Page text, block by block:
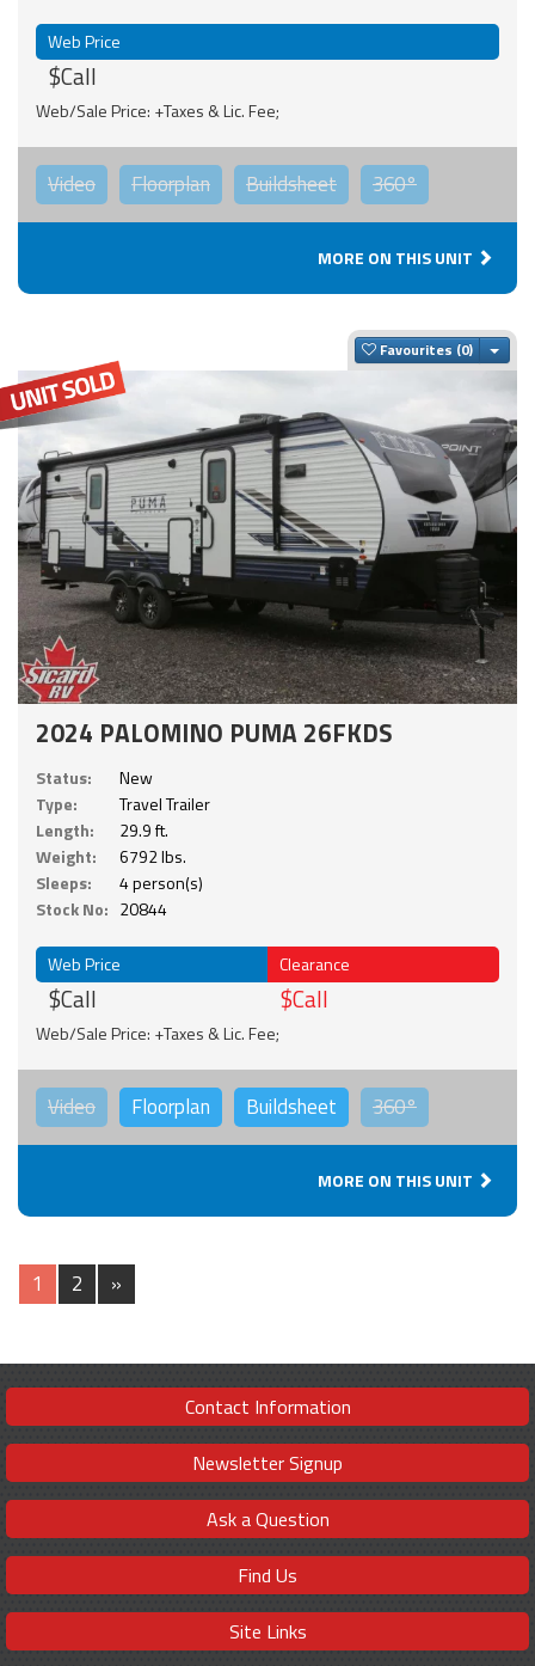
Web Price
$Call
Web/Sale Price: +Taxes & Lic. Fee;
Video Floorplan Buildsheet 360°
MORE ON THIS UNIT
Favourites
2024 PALOMINO PUMA 26FKDS
Status:
New
Type:
Travel Trailer
Length:
29.9 ft.
Weight:
6792 lbs.
Sleeps:
4 person(s)
Stock No: 20844
Web Price
$Call
Clearance
$Call
Web/Sale Price: +Taxes & Lic. Fee;
Video Floorplan Buildsheet 360°
MORE ON THIS UNIT
1 2 »
Contact Information
Newsletter Signup
Ask a Question
Find Us
Site Links